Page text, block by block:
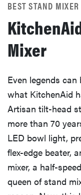
BEST STAND MIXER
Mixer
Even legends
what KitchenAid
Artisan tilt-head
more than 70
LED bowl light,
flex-edge beater,
mixer, a half-
queen of stand